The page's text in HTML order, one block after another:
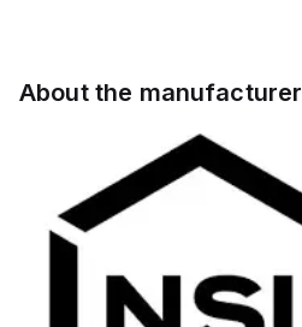
About the manufacturer